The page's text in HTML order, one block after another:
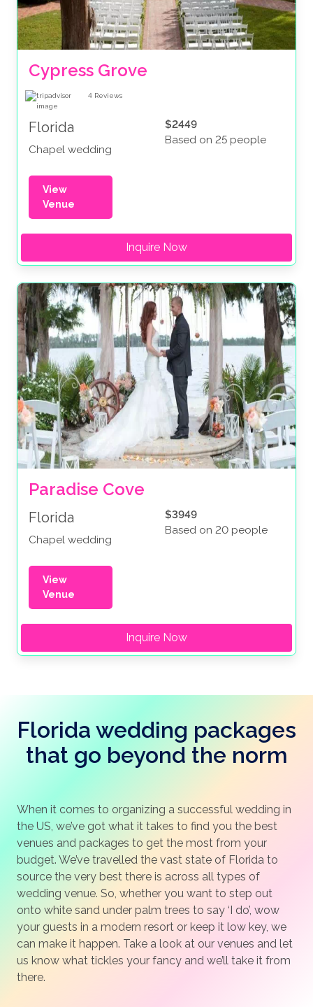
Cypress Grove
4 Reviews
Florida
Chapel wedding
$2449
Based on 25 people
View
Venue
Inquire Now
Paradise Cove
Florida
Chapel wedding
$3949
Based on 20 people
View
Venue
Inquire Now
Florida wedding packages
that go beyond the norm
When it comes to organizing a successful wedding in
the US, we’ve got what it takes to find you the best
venues and packages to get the most from your
budget. We’ve travelled the vast state of Florida to
source the very best there is across all types of
wedding venue. So, whether you want to step out
onto white sand under palm trees to say ‘I do’, wow
your guests in a modern resort or keep it low key, we
can make it happen. Take a look at our venues and let
us know what tickles your fancy and we’ll take it from
there.